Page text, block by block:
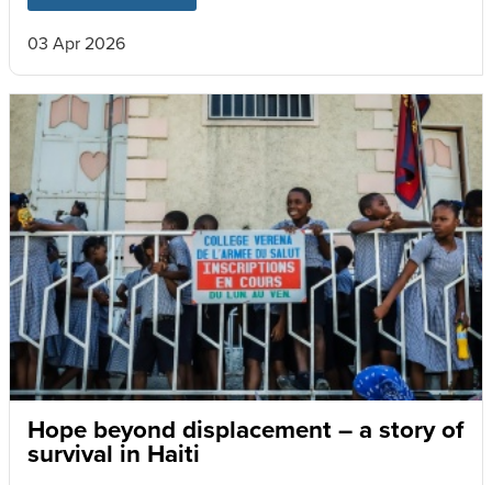
03 Apr 2026
Hope beyond displacement – a story of
survival in Haiti